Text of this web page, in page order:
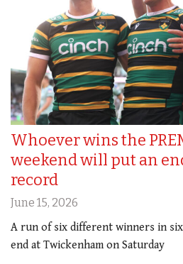
Whoever wins the
weekend will put an
record
June 15, 2026
A run of six different winners in
end at Twickenham on Saturday